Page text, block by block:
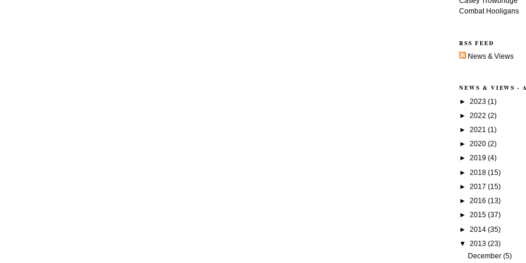
Combat Hooligans
RSS FEED
News & Views
NEWS & VIEWS -
► 2023 (1)
► 2022 (2)
► 2021 (1)
► 2020 (2)
► 2019 (4)
► 2018 (15)
► 2017 (15)
► 2016 (13)
► 2015 (37)
► 2014 (35)
▼ 2013 (23)
December (5)